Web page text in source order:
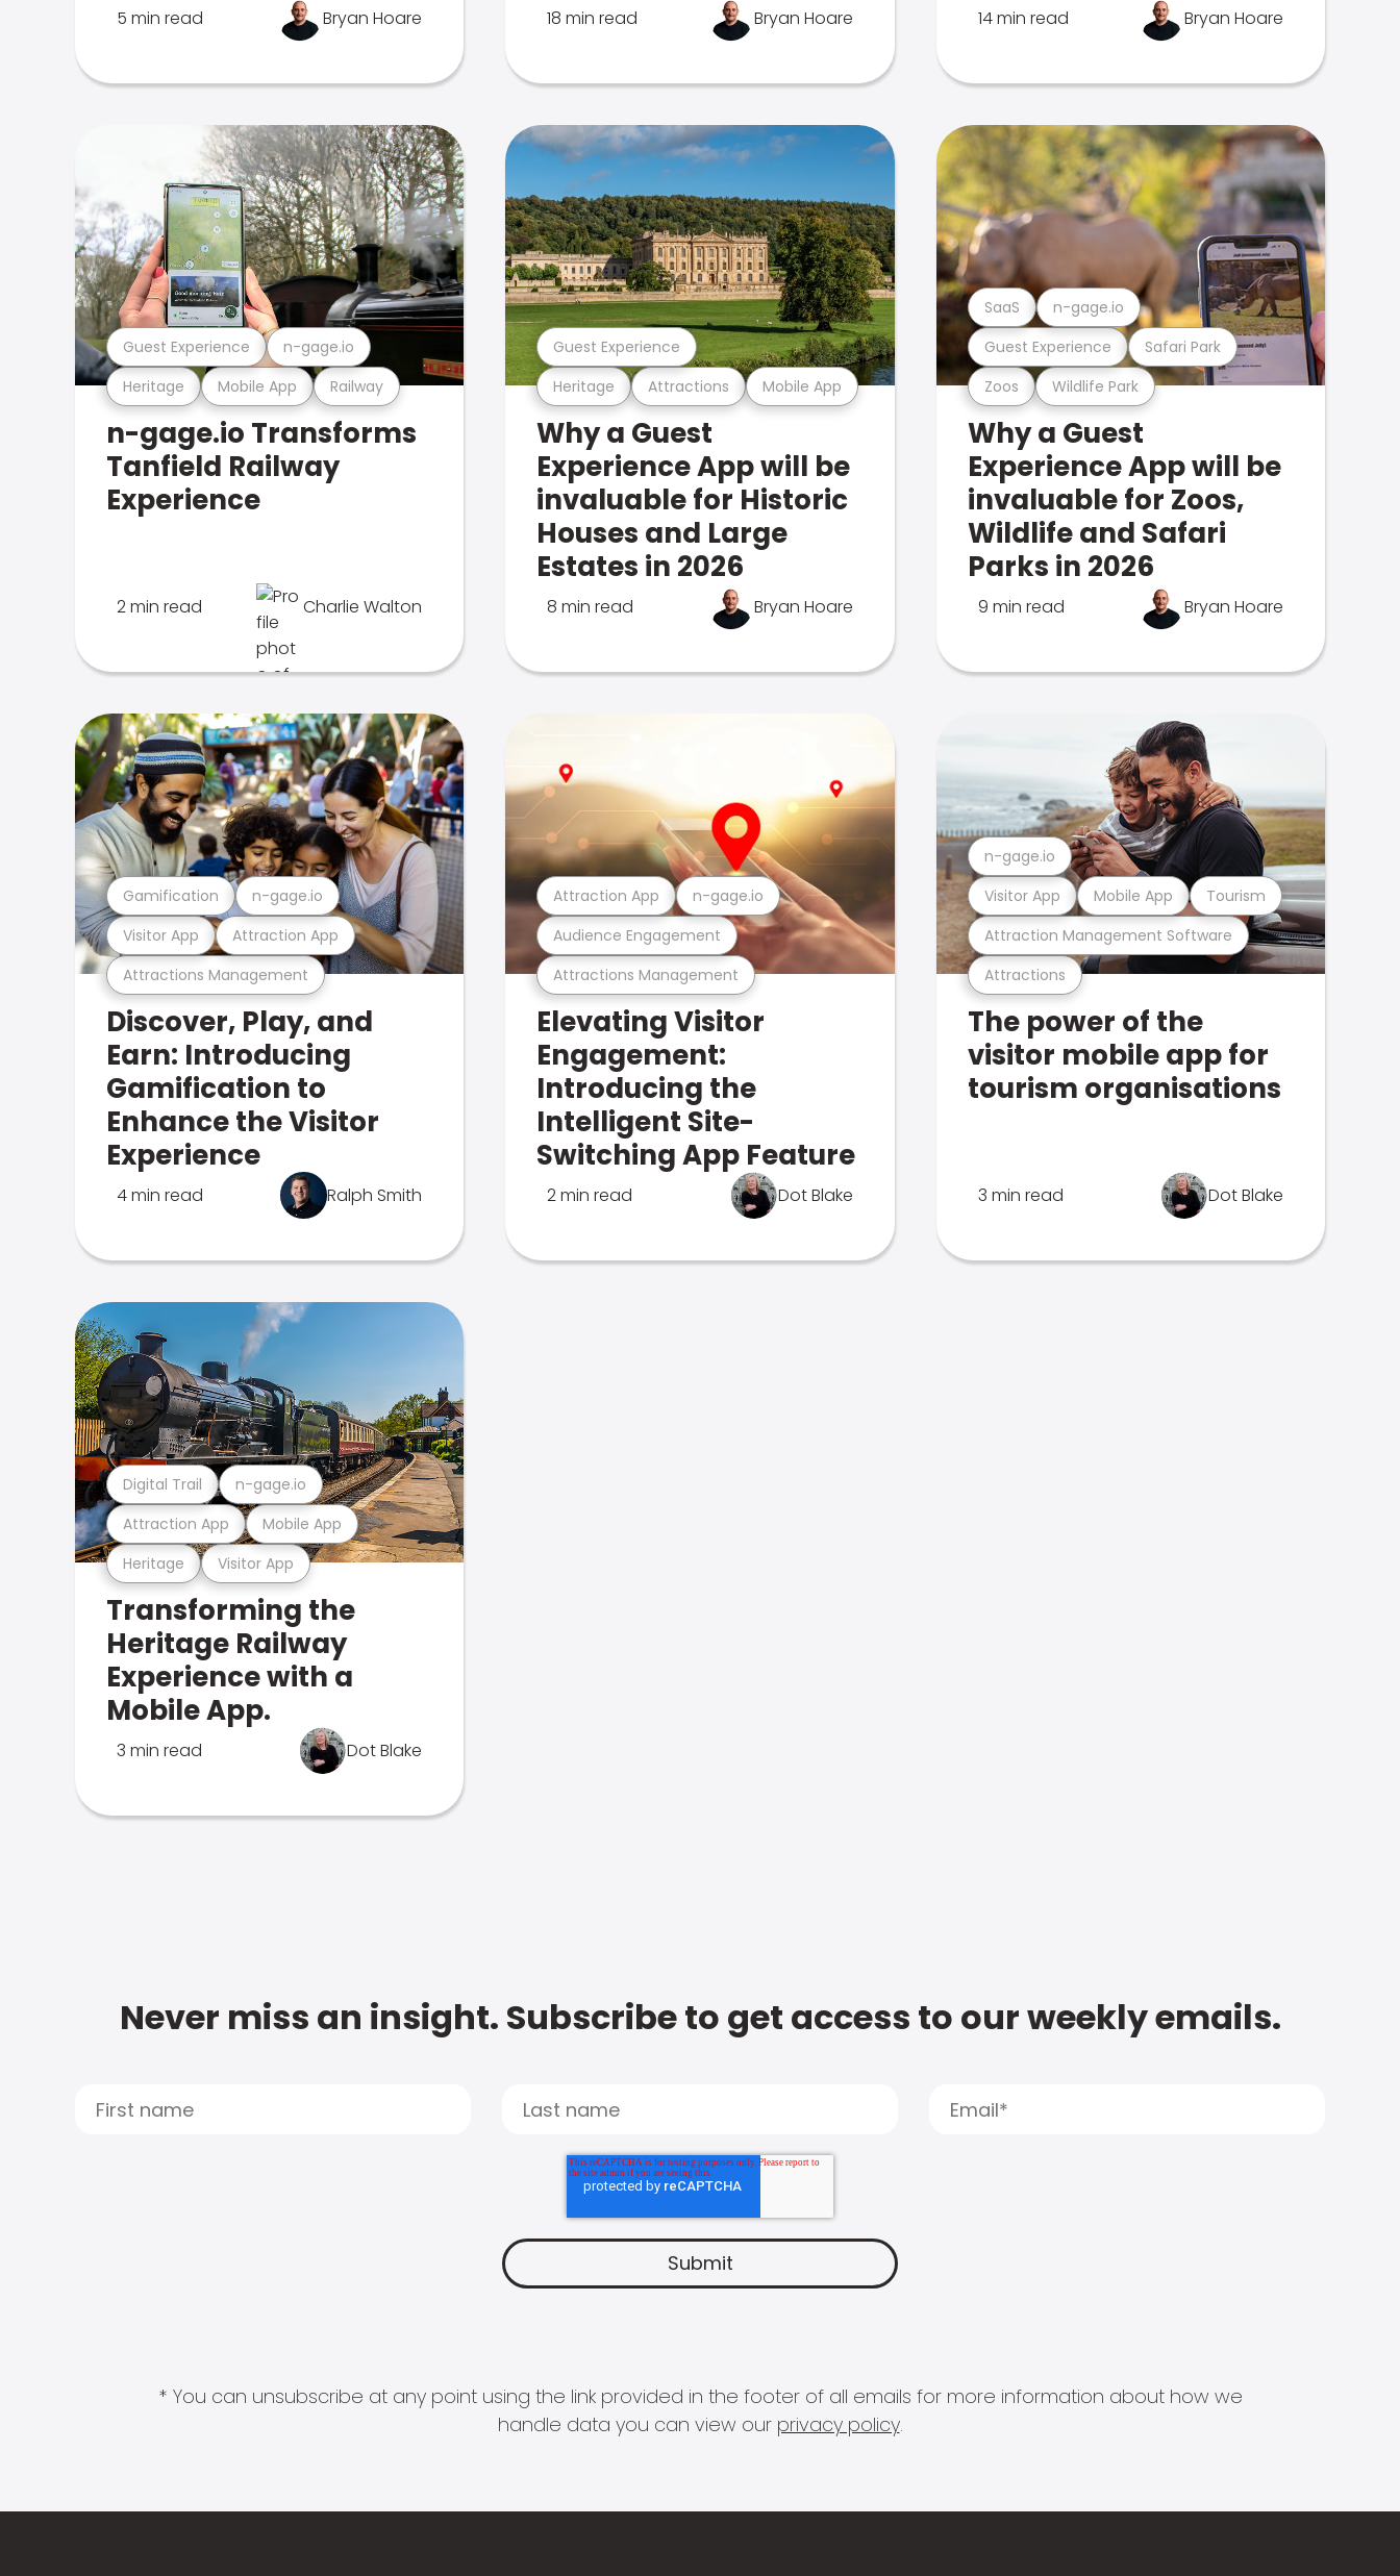
5 min read Bryan Hoare 18 min read Bryan Hoare 14 min read Bryan Hoare
Heritage Mobile App Railway
Guest Experience n-gage.io
n-gage.io Transforms
Tanfield Railway
Experience
2 min read Charlie Walton
Heritage Attractions Mobile App
Guest Experience
Why a Guest
Experience App will be
invaluable for Historic
Houses and Large
Estates in 2026
8 min read Bryan Hoare
Zoos Wildlife Park
Guest Experience Safari Park
SaaS n-gage.io
Why a Guest
Experience App will be
invaluable for Zoos,
Wildlife and Safari
Parks in 2026
9 min read Bryan Hoare
Attractions Management
Visitor App Attraction App
Gamification n-gage.io
Discover, Play, and
Earn: Introducing
Gamification to
Enhance the Visitor
Experience
4 min read Ralph Smith
Attractions Management
Audience Engagement
Attraction App n-gage.io
Elevating Visitor
Engagement:
Introducing the
Intelligent Site-
Switching App Feature
2 min read Dot Blake
Attractions
Attraction Management Software
Visitor App Mobile App Tourism
n-gage.io
The power of the
visitor mobile app for
tourism organisations
3 min read Dot Blake
Heritage Visitor App
Attraction App Mobile App
Digital Trail n-gage.io
Transforming the
Heritage Railway
Experience with a
Mobile App.
3 min read Dot Blake
Never miss an insight. Subscribe to get access to our weekly emails.
* You can unsubscribe at any point using the link provided in the footer of all emails for more information about how we
handle data you can view our privacy policy.